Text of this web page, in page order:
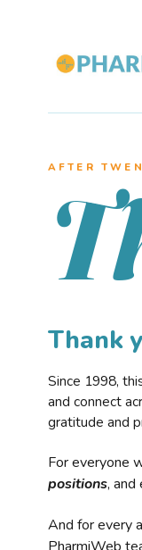
AFTER
Thank
Since 1998,
and connect
gratitude and
For everyone
positions, and
And for every